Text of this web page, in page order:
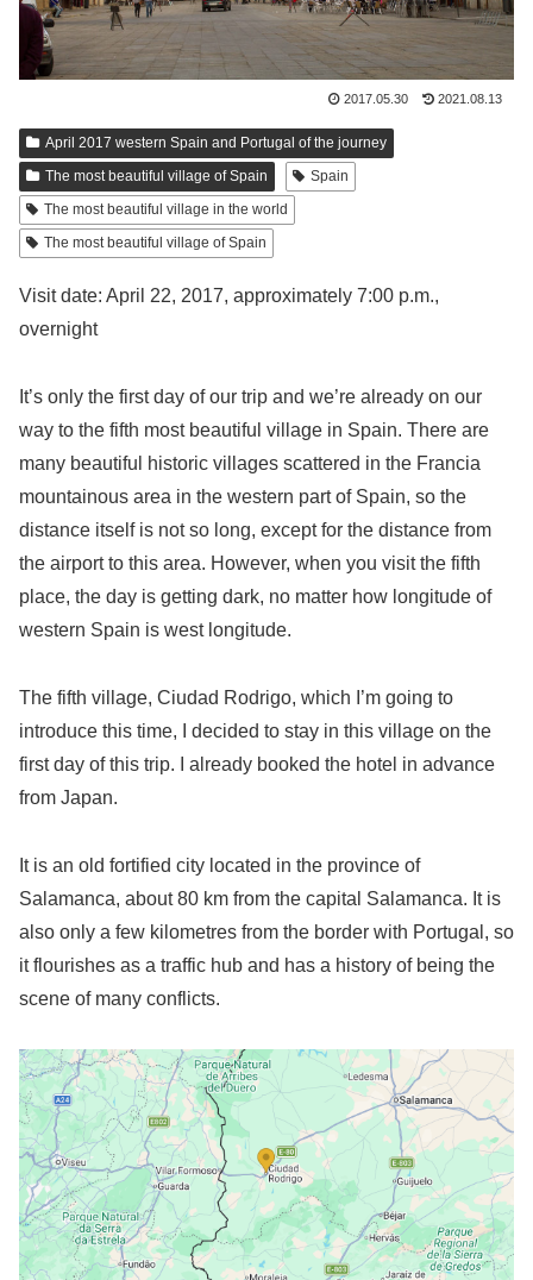
2017.05.30 2021.08.13
April 2017 western Spain and Portugal of the journey
The most beautiful village of Spain
Spain
The most beautiful village in the world
The most beautiful village of Spain
Visit date: April 22, 2017, approximately 7:00 p.m.,
overnight
It’s only the first day of our trip and we’re already on our
way to the fifth most beautiful village in Spain. There are
many beautiful historic villages scattered in the Francia
mountainous area in the western part of Spain, so the
distance itself is not so long, except for the distance from
the airport to this area. However, when you visit the fifth
place, the day is getting dark, no matter how longitude of
western Spain is west longitude.
The fifth village, Ciudad Rodrigo, which I’m going to
introduce this time, I decided to stay in this village on the
first day of this trip. I already booked the hotel in advance
from Japan.
It is an old fortified city located in the province of
Salamanca, about 80 km from the capital Salamanca. It is
also only a few kilometres from the border with Portugal, so
it flourishes as a traffic hub and has a history of being the
scene of many conflicts.